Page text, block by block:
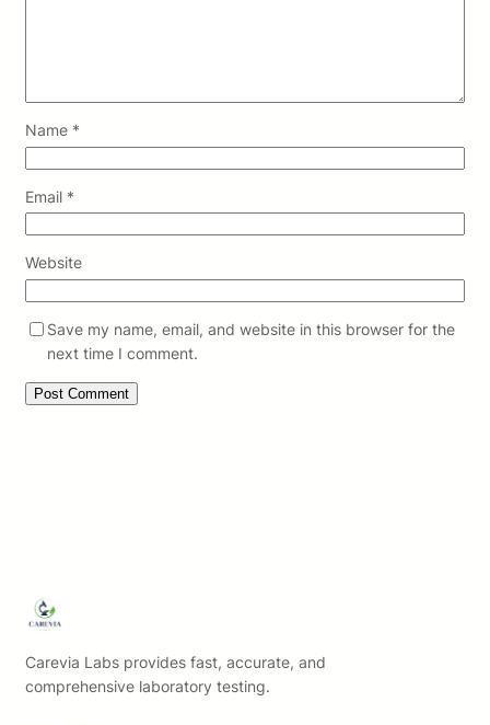
Name *
Email *
Website
Save my name, email, and website in this browser for the
next time I comment.
Carevia Labs provides fast, accurate, and
comprehensive laboratory testing.